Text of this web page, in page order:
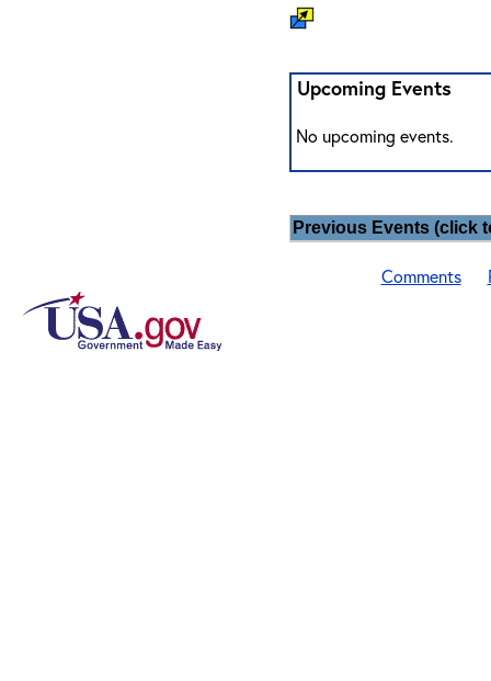
Upcoming Events
No upcoming events.
Previous Events (click
Comments